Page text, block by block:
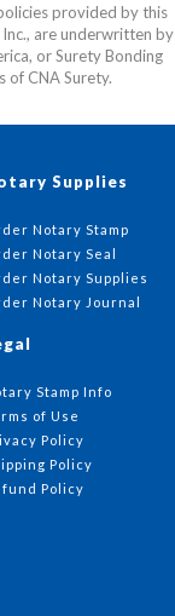
provided by this
are underwritten by
or Surety Bonding
of CNA Surety.
Supplies
Notary Stamp
Notary Seal
Notary Supplies
Notary Journal
Stamp Info
of Use
Policy
Policy
Policy